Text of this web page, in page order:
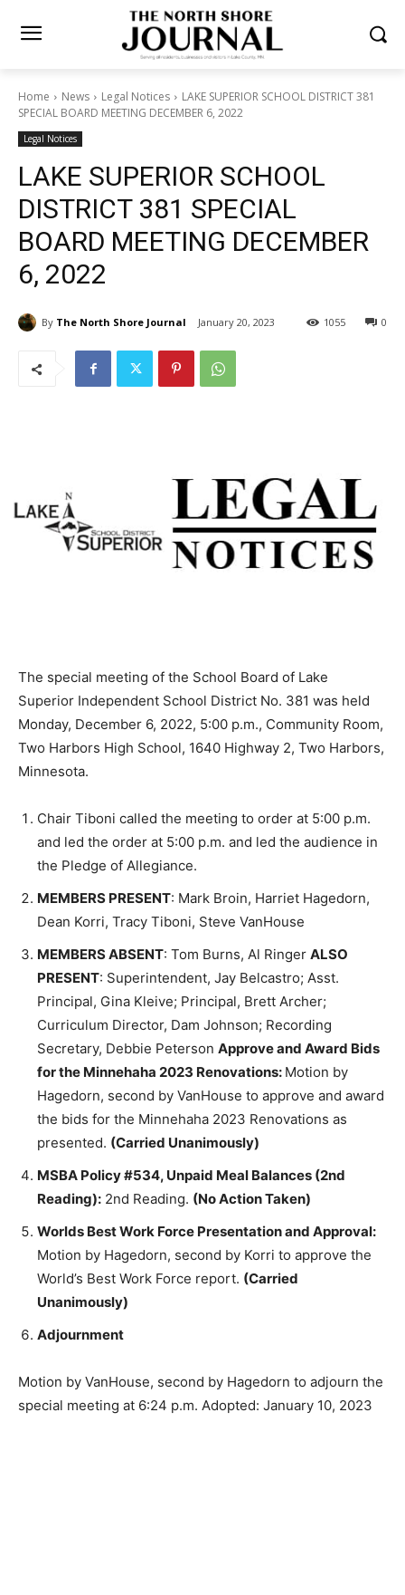
Home News Legal Notices
LAKE SUPERIOR SCHOOL DISTRICT
381 SPECIAL BOARD MEETING DECEMBER 6, 2022
Legal Notices
LAKE SUPERIOR SCHOOL
DISTRICT 381 SPECIAL
BOARD MEETING DECEMBER
6, 2022
By The North Shore Journal January 20, 2023 0
1055
The special meeting of the School Board of Lake
Superior Independent School District No. 381 was held
Monday, December 6, 2022, 5:00 p.m., Community
Room, Two Harbors High School, 1640 Highway 2, Two
Harbors, Minnesota.
Chair Tiboni called the meeting to order at 5:00 p.m.
and led the order at 5:00 p.m. and led the audience
in the Pledge of Allegiance.
MEMBERS PRESENT: Mark Broin, Harriet Hagedorn,
Dean Korri, Tracy Tiboni, Steve VanHouse
MEMBERS ABSENT: Tom Burns, Al Ringer ALSO
PRESENT: Superintendent, Jay Belcastro; Asst.
Principal, Gina Kleive; Principal, Brett Archer;
Curriculum Director, Dam Johnson; Recording
Secretary, Debbie Peterson Approve and Award
Bids for the Minnehaha 2023 Renovations: Motion
by Hagedorn, second by VanHouse to approve and
award the bids for the Minnehaha 2023 Renovations
as presented.(Carried Unanimously)
MSBA Policy #534, Unpaid Meal Balances (2nd
Reading): 2nd Reading. (No Action Taken)
Worlds Best Work Force Presentation and
Approval: Motion by Hagedorn, second by Korri to
approve the World’s Best Work Force report.
(Carried Unanimously)
Adjournment
Motion by VanHouse, second by Hagedorn to adjourn
the special meeting at 6:24 p.m. Adopted: January 10,